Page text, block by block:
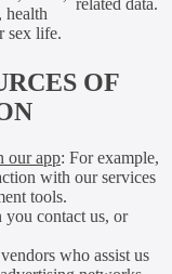
health
sex life.
related data.
OF
our app: For example,
with our services
tools.
you contact us, or
who assist us